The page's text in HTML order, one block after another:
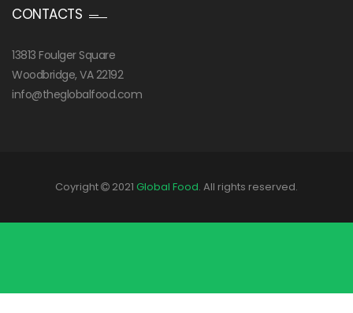
CONTACTS
13813 Foulger Square
Woodbridge, VA 22192
info@theglobalfood.com
Coyright 2021 Global Food. All rights reserved.